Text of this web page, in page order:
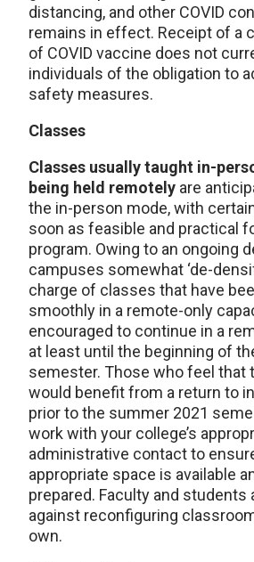
distancing, and other COVID
remains in effect. Receipt of a
of COVID vaccine does not
individuals of the obligation to
safety measures.
Classes
Classes usually taught in-
being held remotely are
the in-person mode, with
soon as feasible and practical
program. Owing to an ongoing
campuses somewhat ‘de-
charge of classes that have
smoothly in a remote-only
encouraged to continue in a
at least until the beginning of
semester. Those who feel that
would benefit from a return to
prior to the summer 2021
work with your college’s
administrative contact to
appropriate space is available
prepared. Faculty and students
against reconfiguring
own.